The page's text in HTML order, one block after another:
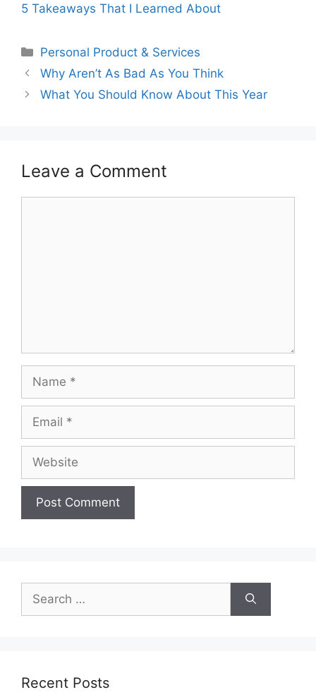
5 Takeaways That I Learned About
Categories
Personal Product & Services
Why Aren’t As Bad As You Think
What You Should Know About This Year
Leave a Comment
for:
Recent Posts